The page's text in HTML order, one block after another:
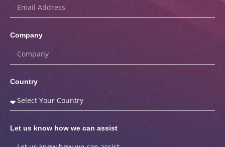
Company
Country
Let us know how we can assist